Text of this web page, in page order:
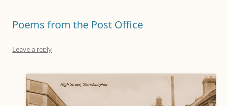
Poems from the Post Office
Leave a reply